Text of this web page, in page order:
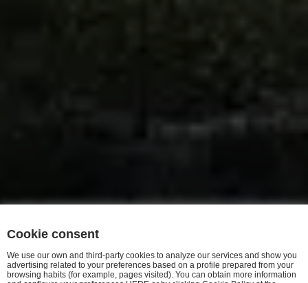
Cookie consent
We use our own and third-party cookies to analyze our services and show you
advertising related to your preferences based on a profile prepared from your
browsing habits (for example, pages visited). You can obtain more information